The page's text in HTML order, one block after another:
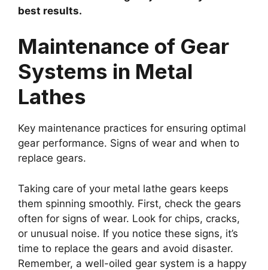
best results.
Maintenance of Gear
Systems in Metal
Lathes
Key maintenance practices for ensuring optimal
gear performance. Signs of wear and when to
replace gears.
Taking care of your metal lathe gears keeps
them spinning smoothly. First, check the gears
often for signs of wear. Look for chips, cracks,
or unusual noise. If you notice these signs, it’s
time to replace the gears and avoid disaster.
Remember, a well-oiled gear system is a happy